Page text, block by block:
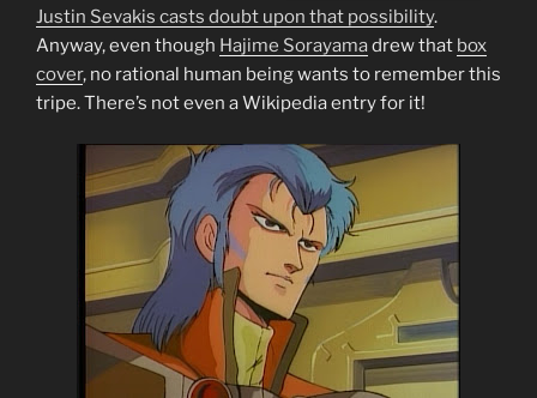
Justin Sevakis casts doubt upon that possibility.
Anyway, even though Hajime Sorayamadrew that box
cover, no rational human being wants to remember this
tripe. There’s not even a Wikipedia entry for it!